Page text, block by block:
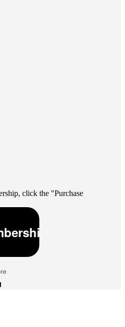
click the "Purchase